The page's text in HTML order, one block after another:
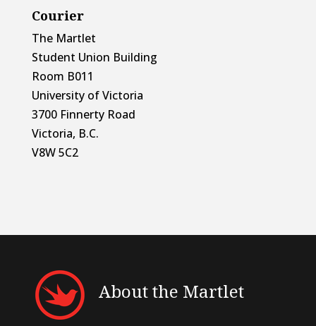
Courier
The Martlet
Student Union Building
Room B011
University of Victoria
3700 Finnerty Road
Victoria, B.C.
V8W 5C2
About the Martlet